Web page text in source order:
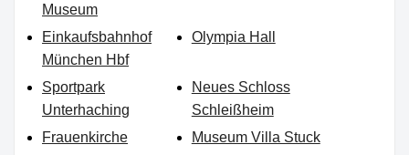
Museum
Einkaufsbahnhof
München Hbf
Olympia Hall
Sportpark
Unterhaching
Neues Schloss
Schleißheim
Frauenkirche
Museum Villa Stuck